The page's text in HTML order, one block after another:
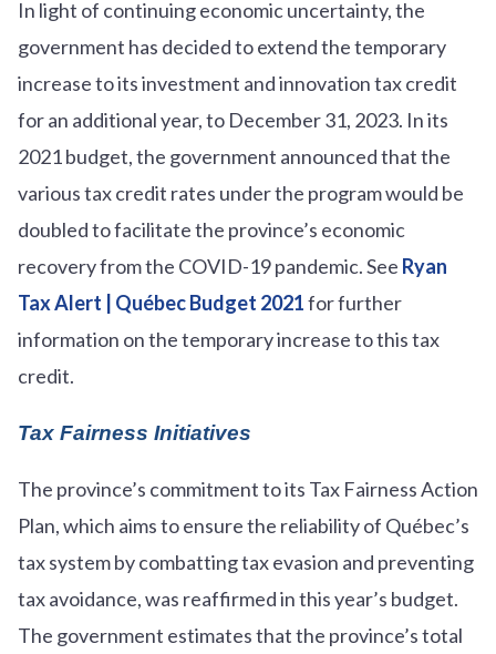
In light of continuing economic uncertainty, the
government has decided to extend the temporary
increase to its investment and innovation tax credit
for an additional year, to December 31, 2023. In its
2021 budget, the government announced that the
various tax credit rates under the program would be
doubled to facilitate the province’s economic
recovery from the COVID-19 pandemic. See Ryan
Tax Alert | Québec Budget 2021for further
information on the temporary increase to this tax
credit.
Tax Fairness Initiatives
The province’s commitment to its Tax Fairness Action
Plan, which aims to ensure the reliability of Québec’s
tax system by combatting tax evasion and preventing
tax avoidance, was reaffirmed in this year’s budget.
The government estimates that the province’s total